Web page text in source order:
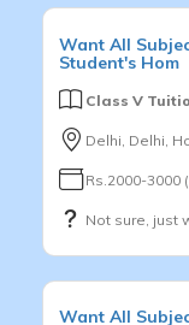
Want All
Student's Hom
Class V
Delhi, Delhi,
Rs.2000-3000
Not sure, just
Want All